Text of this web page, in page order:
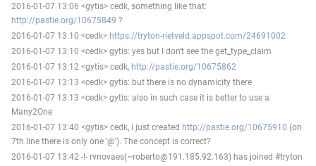
2016-01-07 13:06 <gytis> cedk, something like that:
http://pastie.org/10675849 ?
2016-01-07 13:10 <cedk> https://tryton-rietveld.appspot.com/24691002
2016-01-07 13:10 <cedk> gytis: yes but I don't see the get_type_claim
2016-01-07 13:12 <gytis> cedk, http://pastie.org/10675862
2016-01-07 13:13 <cedk> gytis: but there is no dynamicity there
2016-01-07 13:13 <cedk> gytis: also in such case it is better to use a
Many2One
2016-01-07 13:40 <gytis> cedk, i just created http://pastie.org/10675910 (on
7th line there is only one '@'). The concept is correct?
2016-01-07 13:42 -!- rvnovaes(~roberto@191.185.92.163) has joined #tryton